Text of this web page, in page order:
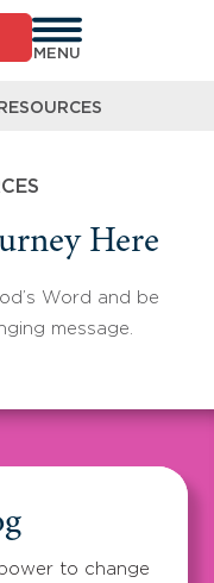
MENU
Here
Word and be
message.
to change